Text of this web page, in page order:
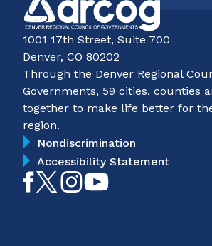
1001 17th Street, Suite 700
Denver, CO 80202
Through the Denver Regional
Governments, 59 cities, counties
together to make life better for
region.
Nondiscrimination
Accessibility Statement
LikeFollowFollow